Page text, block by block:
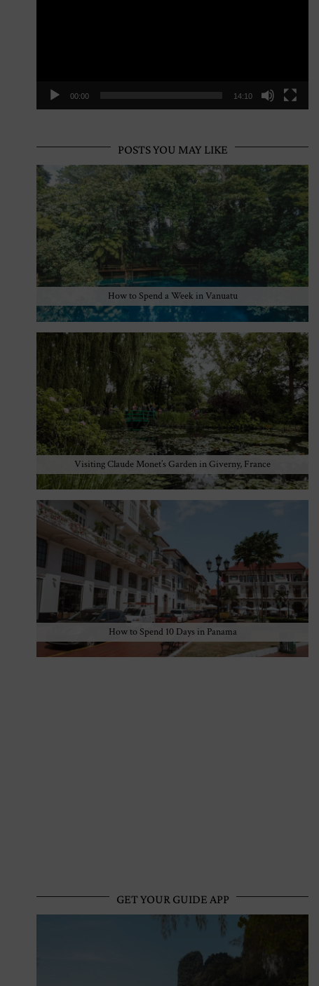
00:00 14:10
POSTS YOU MAY LIKE
How to Spend a Week in Vanuatu
Visiting Claude Monet’s Garden in Giverny, France
How to Spend 10 Days in Panama
GET YOUR GUIDE APP